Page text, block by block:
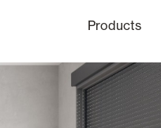
Products